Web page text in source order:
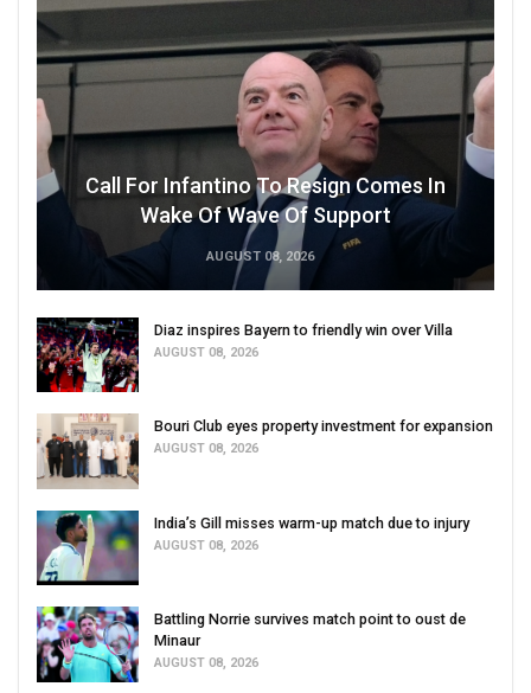
Call For Infantino To Resign Comes In
Wake Of Wave Of Support
AUGUST 08, 2026
Diaz inspires Bayern to friendly win over Villa
AUGUST 08, 2026
Bouri Club eyes property investment for expansion
AUGUST 08, 2026
India’s Gill misses warm-up match due to injury
AUGUST 08, 2026
Battling Norrie survives match point to oust de
Minaur
AUGUST 08, 2026